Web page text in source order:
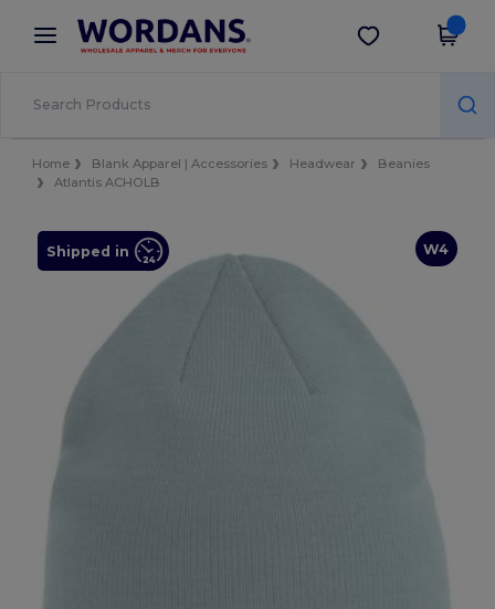
× Wordans App
Better prices on app!
Get the app
Home Blank Apparel | Accessories Headwear
Beanies
Atlantis ACHOLB
W4
Shipped in